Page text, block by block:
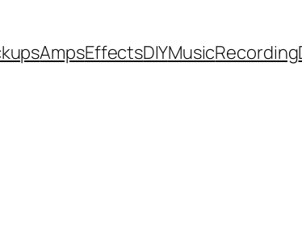
AmpsEffectsDIYMusicRecording